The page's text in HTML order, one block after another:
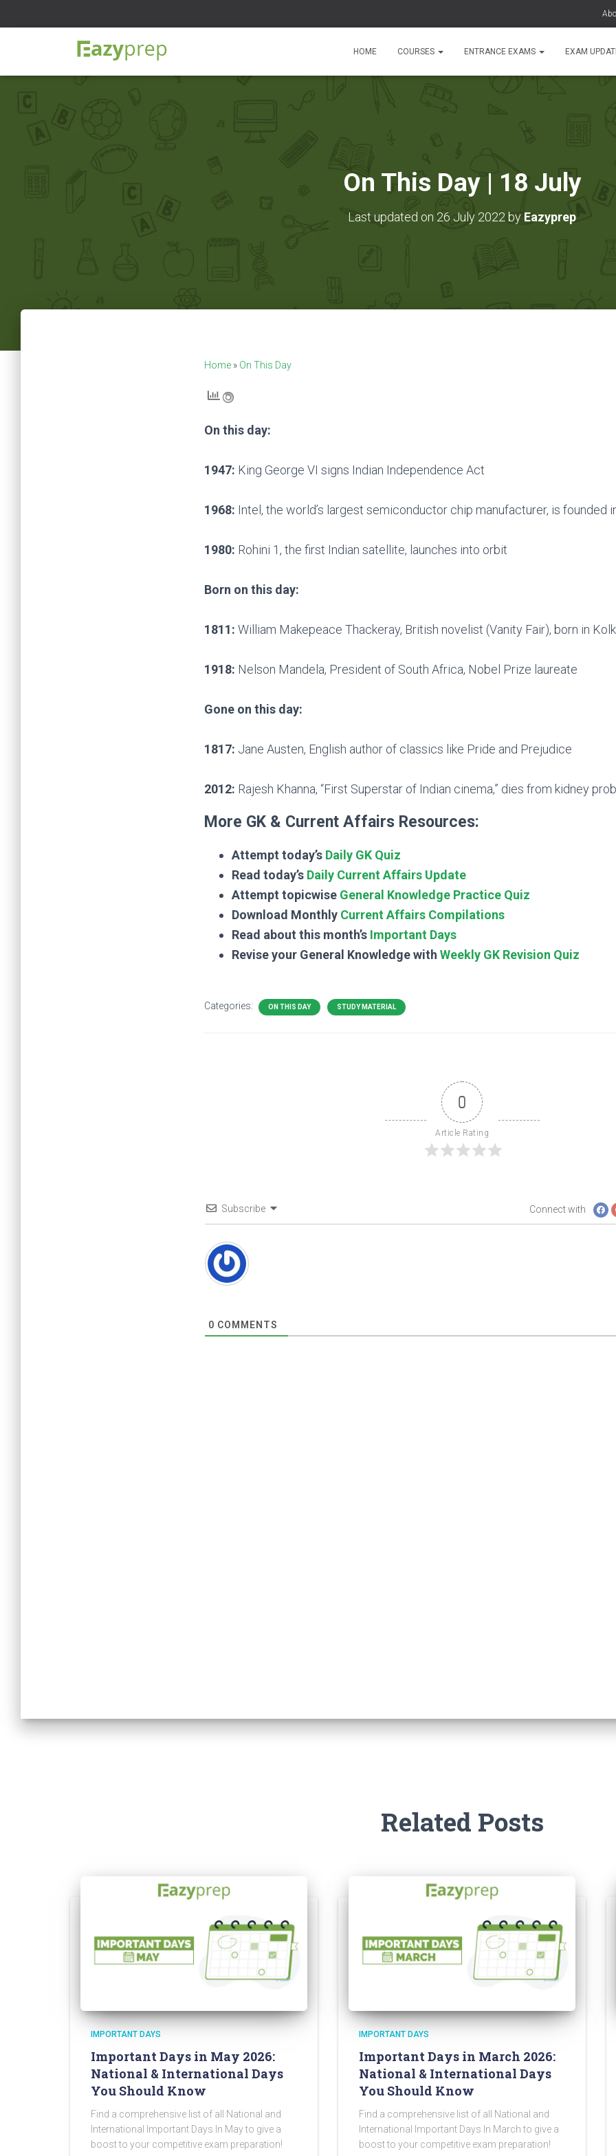
HOME COURSES ENTRANCE EXAMS EXAM
On This Day | 18 July
Last updated on 26 July 2022 by Eazyprep
Home » On This Day
On this day:
1947: King George VI signs Indian Independence Act
1968: Intel, the world’s largest semiconductor chip manufacturer, is founded
1980: Rohini 1, the first Indian satellite, launches into orbit
Born on this day:
1811: William Makepeace Thackeray, British novelist (Vanity Fair), born in
1918: Nelson Mandela, President of South Africa, Nobel Prize laureate
Gone on this day:
1817: Jane Austen, English author of classics like Pride and Prejudice
2012: Rajesh Khanna, “First Superstar of Indian cinema,” dies from kidney
More GK & Current Affairs Resources:
Attempt today’s Daily GK Quiz
Read today’s Daily Current Affairs Update
Attempt topicwise General Knowledge Practice Quiz
Download Monthly Current Affairs Compilations
Read about this month’s Important Days
Revise your General Knowledge with Weekly GK Revision Quiz
Categories: ON THIS DAY STUDY MATERIAL
0
Article Rating
Subscribe Connect with
0 COMMENTS
Related Posts
IMPORTANT DAYS
Important Days in May 2026:
National & International Days
You Should Know
Find a comprehensive list of all National and
International Important Days In May to give a
boost to your competitive exam preparation!
IMPORTANT DAYS
Important Days in March 2026:
National & International Days
You Should Know
Find a comprehensive list of all National and
International Important Days In March to give a
boost to your competitive exam preparation!